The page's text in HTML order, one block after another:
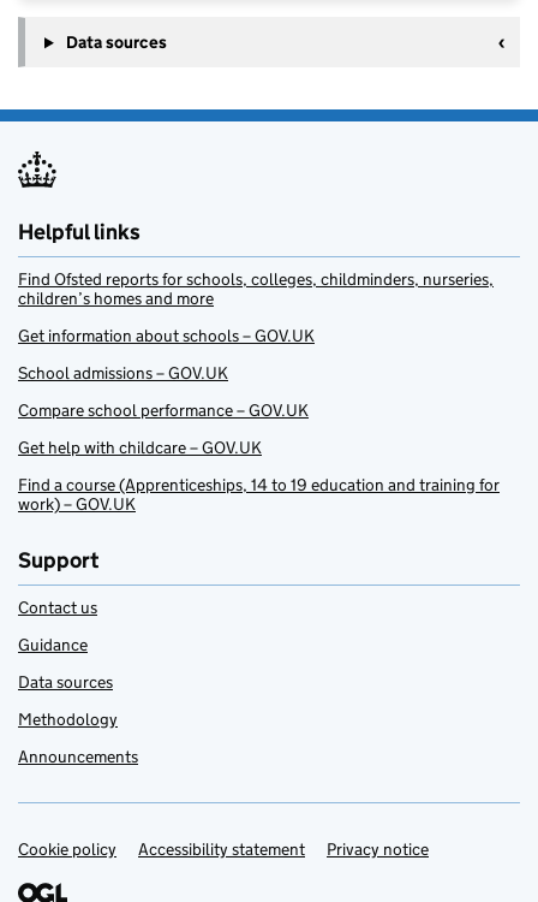
Data sources
Helpful links
Find Ofsted reports for schools, colleges, childminders, nurseries,
children’s homes and more
Get information about schools – GOV.UK
School admissions – GOV.UK
Compare school performance – GOV.UK
Get help with childcare – GOV.UK
Find a course (Apprenticeships, 14 to 19 education and training for
work) – GOV.UK
Support
Contact us
Guidance
Data sources
Methodology
Announcements
Support links
Cookie policy Accessibility statement Privacy notice